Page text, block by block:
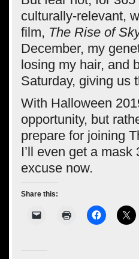
culturally-relevant,
film, The Rise of
December, my
losing my hair, and
Saturday, giving us
With Halloween
opportunity, but
prepare for joining
I’ll even get a
excuse now.
Share this: